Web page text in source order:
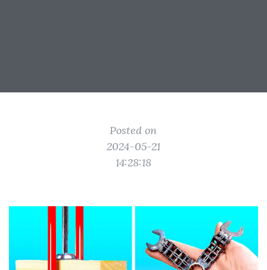
Posted on
2024-05-21
14:28:18